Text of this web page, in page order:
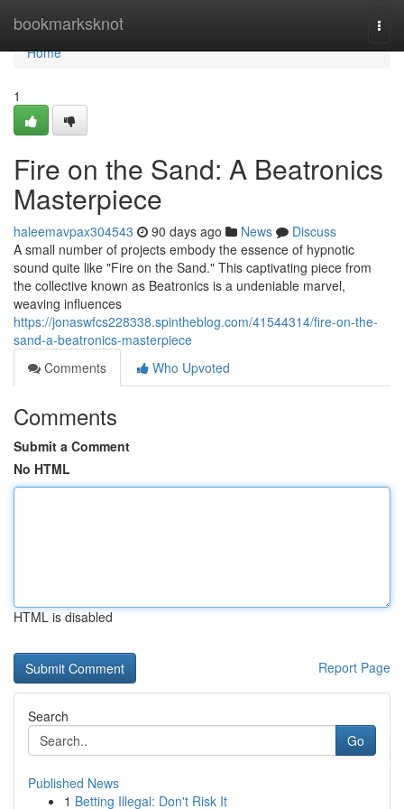
bookmarksknot
Home
Home
1
Fire on the Sand: A Beatronics
Masterpiece
haleemavpax304543 90 days ago News
Discuss
A small number of projects embody the essence of hypnotic
sound quite like "Fire on the Sand." This captivating piece from
the collective known as Beatronics is a undeniable marvel,
weaving influences
https://jonaswfcs228338.spintheblog.com/41544314/fire-on-the-
sand-a-beatronics-masterpiece
Comments
Who Upvoted
Comments
Submit a Comment
No HTML
HTML is disabled
Report Page
Search
Go
Published News
1 Betting Illegal: Don't Risk It